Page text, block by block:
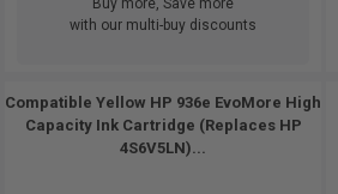
Buy more, Save more
with our multi-buy discounts
Compatible Yellow HP 936e EvoMore High
Capacity Ink Cartridge (Replaces HP
4S6V5LN)...